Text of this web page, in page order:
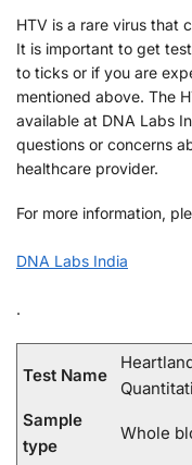
HTV is a rare virus that
It is important to get
to ticks or if you are
mentioned above. The
available at DNA Labs
questions or concerns
healthcare provider.
For more information,
DNA Labs India
.
Test Name
Sample
type
Whole